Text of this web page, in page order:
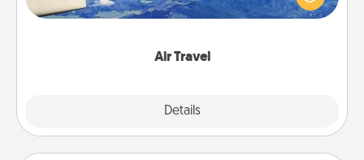
Air Travel
Details
example) and surprise your loved one with a trip to